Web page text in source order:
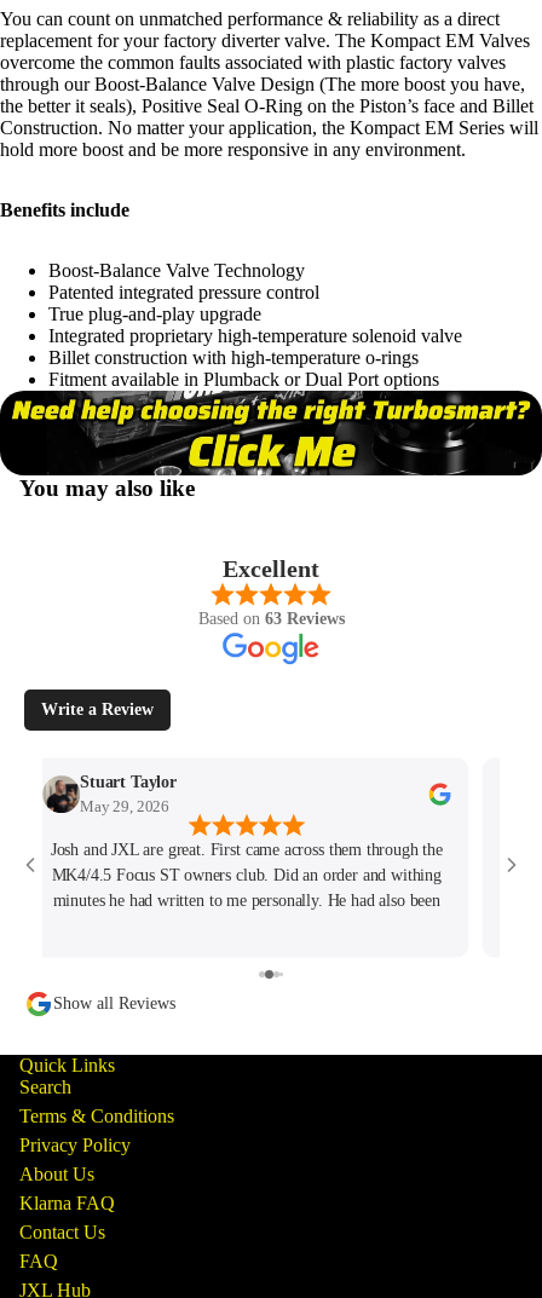
You can count on unmatched performance & reliability as a direct
replacement for your factory diverter valve. The Kompact EM Valves
overcome the common faults associated with plastic factory valves
through our Boost-Balance Valve Design (The more boost you have,
the better it seals), Positive Seal O-Ring on the Piston’s face and Billet
Construction. No matter your application, the Kompact EM Series will
hold more boost and be more responsive in any environment.
Benefits include
Boost-Balance Valve Technology
Patented integrated pressure control
True plug-and-play upgrade
Integrated proprietary high-temperature solenoid valve
Billet construction with high-temperature o-rings
Fitment available in Plumback or Dual Port options
You may also like
Excellent
Based on 63 Reviews
Write a Review
Stuart Taylor
May 29, 2026
Josh and JXL are great. First came across them through the
MK4/4.5 Focus ST owners club. Did an order and withing
minutes he had written to me personally. He had also been
Show all Reviews
Quick Links
Search
Terms & Conditions
Privacy Policy
About Us
Klarna FAQ
Contact Us
FAQ
JXL Hub